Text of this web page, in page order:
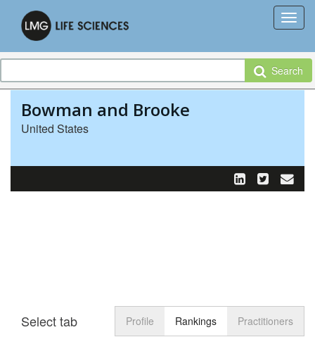
Search
Bowman and Brooke
United States
Toggle
Select tab Profile Rankings Practitioners